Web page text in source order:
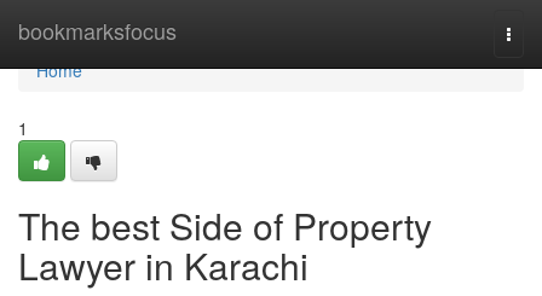
bookmarksfocus
Home
Home
1
The best Side of Property
Lawyer in Karachi